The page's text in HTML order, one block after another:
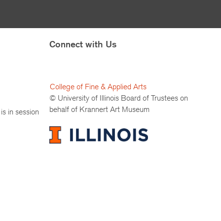
in session
Connect with Us
College of Fine & Applied Arts
© University of Illinois Board of Trustees on
behalf of Krannert Art Museum